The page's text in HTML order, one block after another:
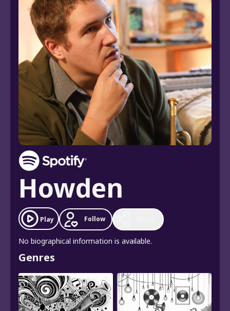
Howden
Play Follow
No biographical information is available.
Genres